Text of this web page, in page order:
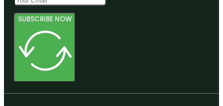
SUBSCRIBE NOW